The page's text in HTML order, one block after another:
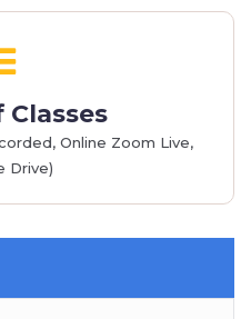
Classes
Online Zoom Live,
Drive)